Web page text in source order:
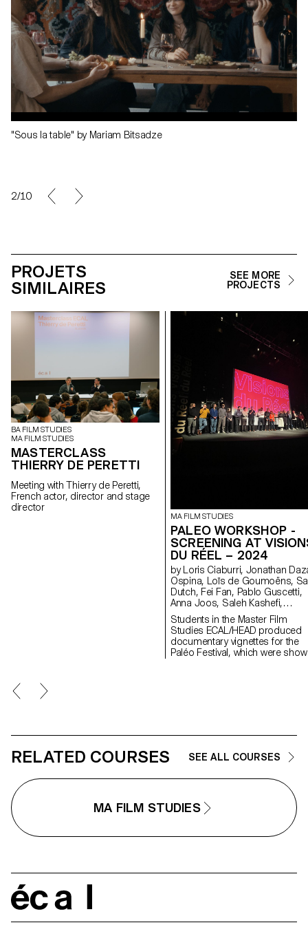
"Sous la table" by Mariam Bitsadze
2/10
PROJETS
SIMILAIRES
SEE MORE
PROJECTS
BA FILM STUDIES
MA FILM STUDIES
MASTERCLASS
THIERRY DE PERETTI
Meeting with Thierry de Peretti,
French actor, director and stage
director
MA FILM STUDIES
PALEO WORKSHOP -
SCREENING AT
DU RÉEL – 2024
by Loris Ciaburri, Jonathan Daza
Ospina, Loïs de Goumoëns,
Dutch, Fei Fan, Pablo Guscetti,
Anna Joos, Saleh Kashefi,
Theofanis Papadopoulos,
Valentina Parati, Antoine
Students in the Master Film
Studies ECAL/HEAD produced
documentary vignettes for the
Paléo Festival, which were
RELATED COURSES SEE ALL COURSES
MA FILM STUDIES